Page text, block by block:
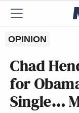
OPINION
Chad
for
Single…